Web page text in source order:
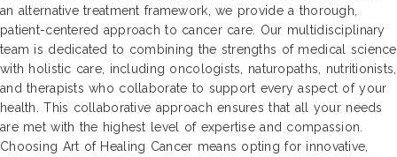
an alternative treatment framework, we provide a thorough,
patient-centered approach to cancer care. Our multidisciplinary
team is dedicated to combining the strengths of medical science
with holistic care, including oncologists, naturopaths, nutritionists,
and therapists who collaborate to support every aspect of your
health. This collaborative approach ensures that all your needs
are met with the highest level of expertise and compassion.
Choosing Art of Healing Cancer means opting for innovative,